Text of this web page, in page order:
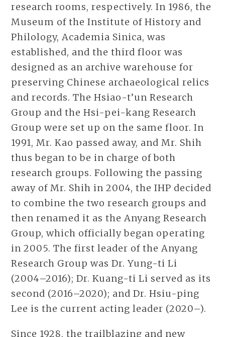
research rooms, respectively. In 1986, the
Museum of the Institute of History and
Philology, Academia Sinica, was
established, and the third floor was
designed as an archive warehouse for
preserving Chinese archaeological relics
and records. The Hsiao-t’un Research
Group and the Hsi-pei-kang Research
Group were set up on the same floor. In
1991, Mr. Kao passed away, and Mr. Shih
thus began to be in charge of both
research groups. Following the passing
away of Mr. Shih in 2004, the IHP decided
to combine the two research groups and
then renamed it as the Anyang Research
Group, which officially began operating
in 2005. The first leader of the Anyang
Research Group was Dr. Yung-ti Li
(2004–2016); Dr. Kuang-ti Li served as its
second (2016–2020); and Dr. Hsiu-ping
Lee is the current acting leader (2020–).
Since 1928, the trailblazing and new